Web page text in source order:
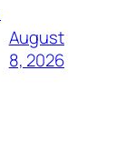
August
8, 2026